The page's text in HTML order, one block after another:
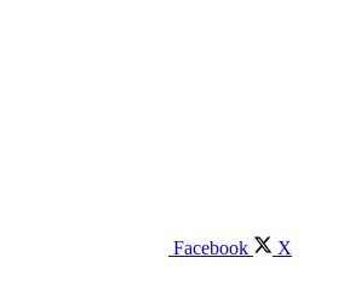
Facebook X